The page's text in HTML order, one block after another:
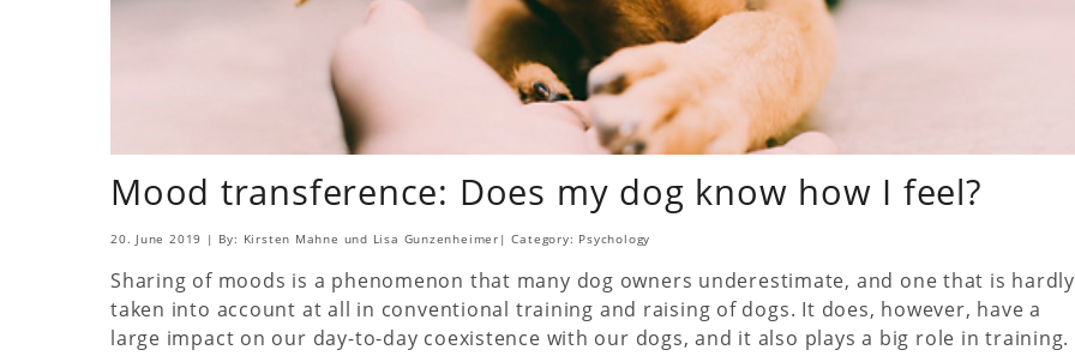
Mood transference: Does my dog know how I feel?
20. June 2019 | By: Kirsten Mahne und Lisa Gunzenheimer | Category: Psychology
Sharing of moods is a phenomenon that many dog owners underestimate, and one that is hardly
taken into account at all in conventional training and raising of dogs. It does, however, have a
large impact on our day-to-day coexistence with our dogs, and it also plays a big role in training.